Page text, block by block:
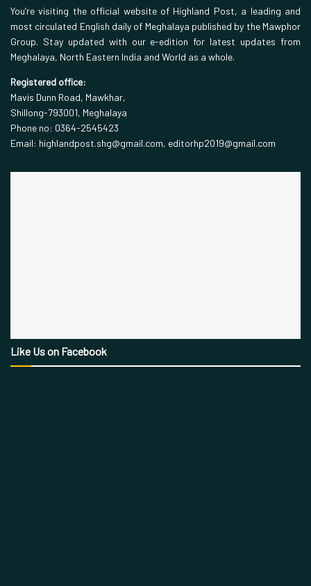
You’re visiting the official website of Highland Post, a leading and
most circulated English daily of Meghalaya published by the Mawphor
Group. Stay updated with our e-edition for latest updates from
Meghalaya, North Eastern India and World as a whole.
Registered office:
Mavis Dunn Road, Mawkhar,
Shillong-793001, Meghalaya
Phone no: 0364-2545423
Email: highlandpost.shg@gmail.com, editorhp2019@gmail.com
Like Us on Facebook